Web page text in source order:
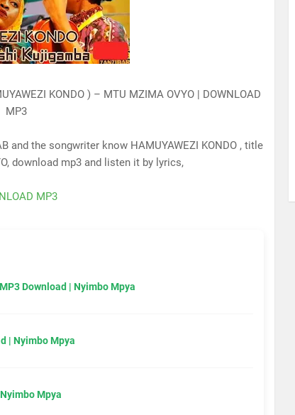
KONDO ) – MTU MZIMA OVYO | DOWNLOAD
MP3
and the songwriter know HAMUYAWEZI KONDO , title
download mp3 and listen it by lyrics,
MP3
Download | Nyimbo Mpya
| Nyimbo Mpya
Mpya